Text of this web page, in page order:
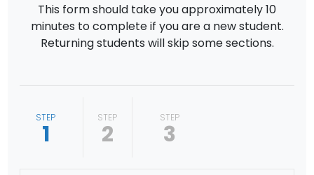
This form should take you approximately 10
minutes to complete if you are a new student.
Returning students will skip some sections.
STEP
1
STEP
2
STEP
3